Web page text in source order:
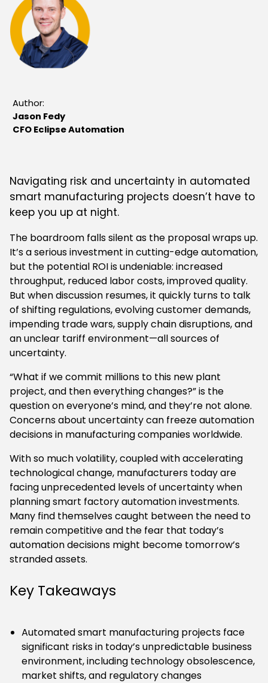
Author:
Jason Fedy
CFO Eclipse Automation
Navigating risk and uncertainty in automated
smart manufacturing projects doesn’t have to
keep you up at night.
The boardroom falls silent as the proposal wraps up.
It’s a serious investment in cutting-edge automation,
but the potential ROI is undeniable: increased
throughput, reduced labor costs, improved quality.
But when discussion resumes, it quickly turns to talk
of shifting regulations, evolving customer demands,
impending trade wars, supply chain disruptions, and
an unclear tariff environment—all sources of
uncertainty.
“What if we commit millions to this new plant
project, and then everything changes?” is the
question on everyone’s mind, and they’re not alone.
Concerns about uncertainty can freeze automation
decisions in manufacturing companies worldwide.
With so much volatility, coupled with accelerating
technological change, manufacturers today are
facing unprecedented levels of uncertainty when
planning smart factory automation investments.
Many find themselves caught between the need to
remain competitive and the fear that today’s
automation decisions might become tomorrow’s
stranded assets.
Key Takeaways
Automated smart manufacturing projects face
significant risks in today’s unpredictable business
environment, including technology obsolescence,
market shifts, and regulatory changes